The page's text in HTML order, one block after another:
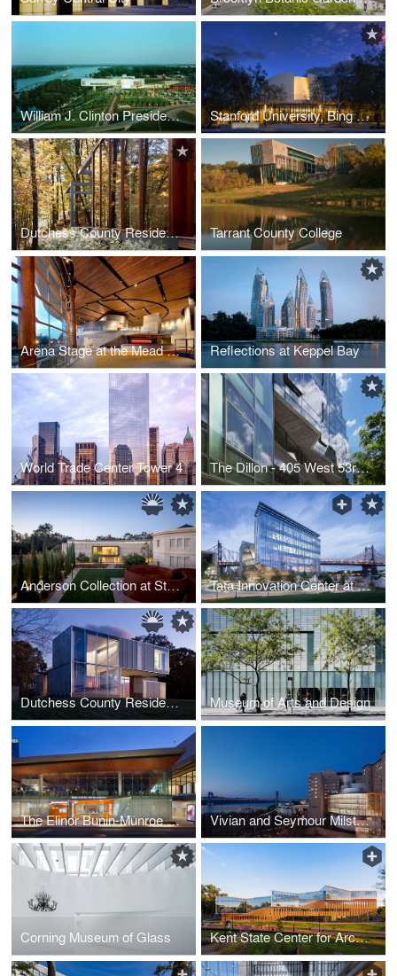
William J. Clinton Presidential Center Stanford University, Bing Concert Hall
Dutchess County Residence - Guest House Tarrant County College
Arena Stage at the Mead Center for American Theater Reflections at Keppel Bay
World Trade Center Tower 4 The Dillon - 405 West 53rd Street
Anderson Collection at Stanford University Tata Innovation Center at Cornell Tech
Dutchess County Residence – Main House Museum of Arts and Design
The Elinor Bunin-Munroe Film Center Vivian and Seymour Milstein Family Heart Center, NewYork-Presbyterian Hospital
Corning Museum of Glass Kent State Center for Architecture and Environmental Design